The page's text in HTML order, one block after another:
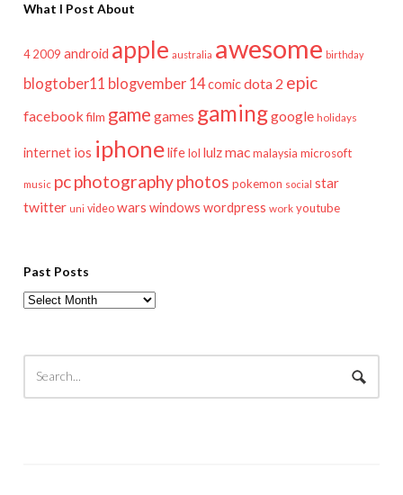
What I Post About
4 2009 android apple australia awesome birthday
blogtober11 blogvember 14comicdota 2 epic
facebook film game games gaminggoogle holidays
internet ios iphonelifelol lulzmac malaysia microsoft
music pcphotographyphotos pokemon social star
twitter uni video wars windows wordpress work youtube
Past Posts
Past